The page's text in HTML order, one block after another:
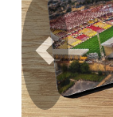
Previous